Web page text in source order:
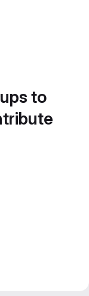
to